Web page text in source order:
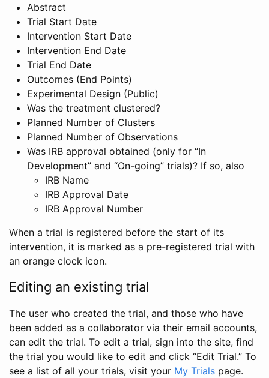
Abstract
Trial Start Date
Intervention Start Date
Intervention End Date
Trial End Date
Outcomes (End Points)
Experimental Design (Public)
Was the treatment clustered?
Planned Number of Clusters
Planned Number of Observations
Was IRB approval obtained (only for “In
Development” and “On-going” trials)? If so, also
IRB Name
IRB Approval Date
IRB Approval Number
When a trial is registered before the start of its
intervention, it is marked as a pre-registered trial with
an orange clock icon.
Editing an existing trial
The user who created the trial, and those who have
been added as a collaborator via their email accounts,
can edit the trial. To edit a trial, sign into the site, find
the trial you would like to edit and click “Edit Trial.” To
see a list of all your trials, visit your My Trials page.